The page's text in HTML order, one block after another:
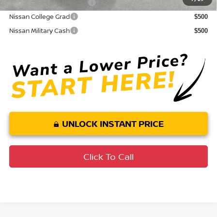
LEAF Loyalty Private Offer $2,000
Nissan College Grad $500
Nissan Military Cash $500
UNLOCK INSTANT PRICE
Click To Call